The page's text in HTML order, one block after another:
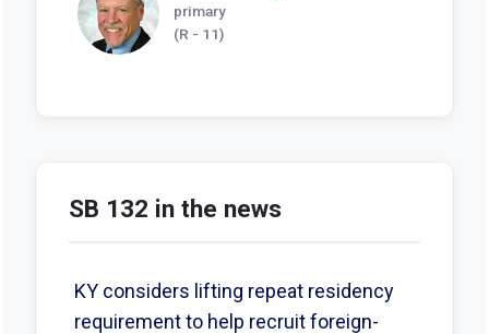
primary
(R - 11)
SB 132 in the news
KY considers lifting repeat residency
requirement to help recruit foreign-